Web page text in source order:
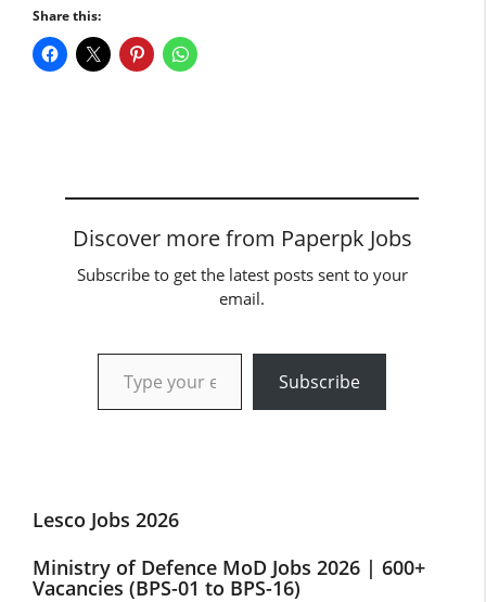
Share this:
Discover more from Paperpk Jobs
Subscribe to get the latest posts sent to your
email.
Type your email…
Subscribe
Lesco Jobs 2026
Ministry of Defence MoD Jobs 2026 | 600+
Vacancies (BPS-01 to BPS-16)